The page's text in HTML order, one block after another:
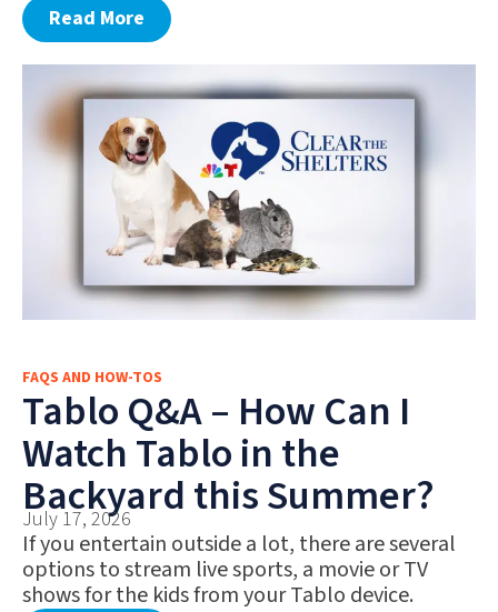
Read More
FAQS AND HOW-TOS
Tablo Q&A – How Can I
Watch Tablo in the
Backyard this Summer?
July 17, 2026
If you entertain outside a lot, there are several
options to stream live sports, a movie or TV
shows for the kids from your Tablo device.